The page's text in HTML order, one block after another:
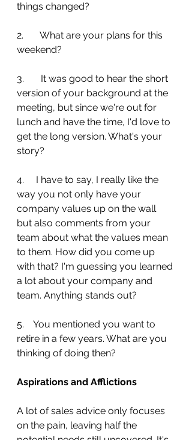
things changed?
2.       What are your plans for this
weekend?
3.       It was good to hear the short
version of your background at the
meeting, but since we're out for
lunch and have the time, I'd love to
get the long version. What's your
story?
4.     I have to say, I really like the
way you not only have your
company values up on the wall
but also comments from your
team about what the values mean
to them. How did you come up
with that? I'm guessing you learned
a lot about your company and
team. Anything stands out?
5.    You mentioned you want to
retire in a few years. What are you
thinking of doing then?
Aspirations and Afflictions
A lot of sales advice only focuses
on the pain, leaving half the